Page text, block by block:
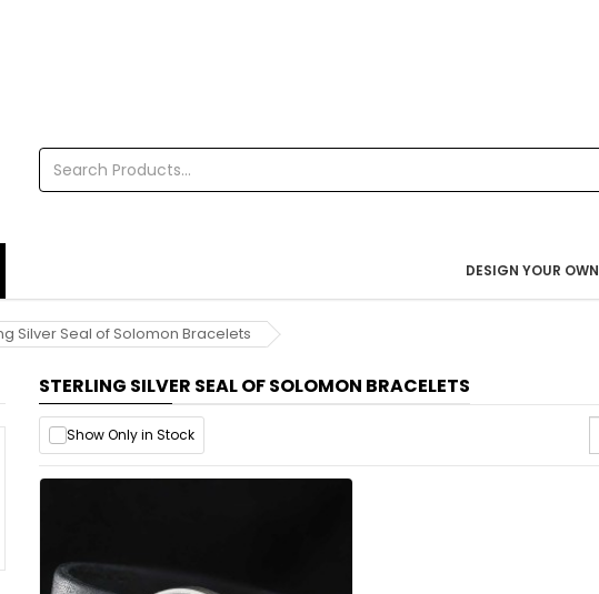
DESIGN YOUR OWN
Silver Seal of Solomon Bracelets
STERLING SILVER SEAL OF SOLOMON BRACELETS
Show Only in Stock